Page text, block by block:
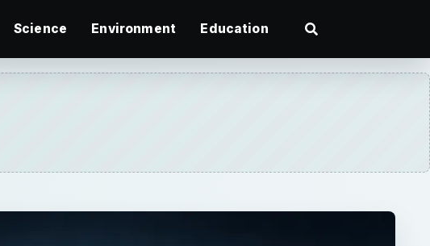
Science Environment Education